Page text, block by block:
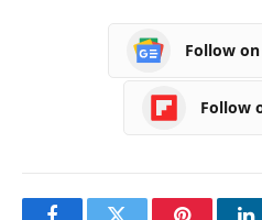
Follow
Follow